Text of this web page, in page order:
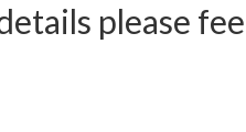
please